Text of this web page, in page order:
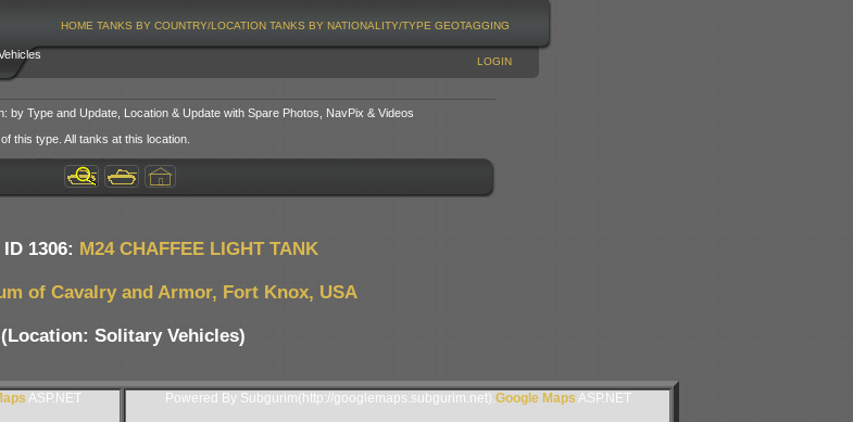
HOME TANKS BY COUNTRY/LOCATION TANKS BY NATIONALITY/TYPE GEOTAGGING
LOGIN
Type and Update, Location & Update with Spare Photos, NavPix & Videos
this type. All tanks at this location.
1306: M24 CHAFFEE LIGHT TANK
of Cavalry and Armor, Fort Knox, USA
(Location: Solitary Vehicles)
ASP.NET Powered By Subgurim(http://googlemaps.subgurim.net). Google Maps ASP.NET